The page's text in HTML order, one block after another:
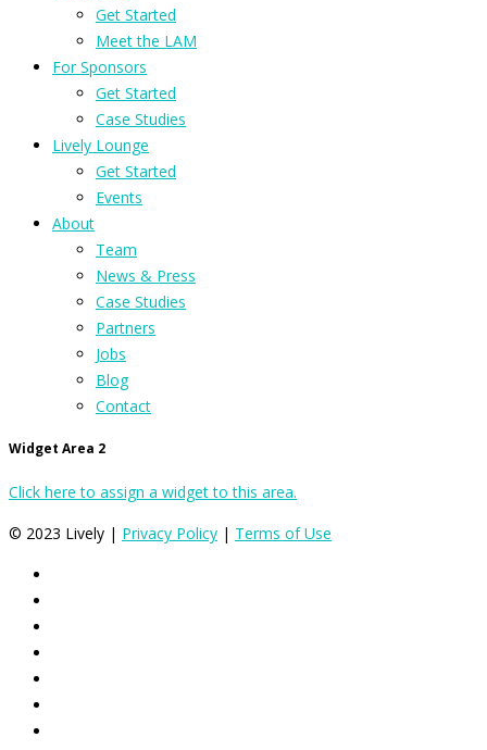
Get Started
Meet the LAM
For Sponsors
Get Started
Case Studies
Lively Lounge
Get Started
Events
About
Team
News & Press
Case Studies
Partners
Jobs
Blog
Contact
Widget Area 2
Click here to assign a widget to this area.
© 2023 Lively | Privacy Policy | Terms of Use